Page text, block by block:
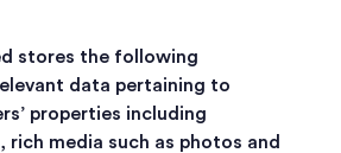
stores the following
data pertaining to
properties including
media such as photos and